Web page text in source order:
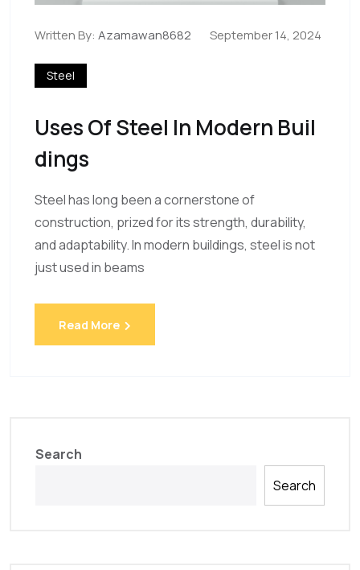
Written By: Azamawan8682 September 14, 2024
Steel
Uses Of Steel In Modern Buil
Dings
Steel has long been a cornerstone of
construction, prized for its strength, durability,
and adaptability. In modern buildings, steel is not
just used in beams
Read More
Search
Search